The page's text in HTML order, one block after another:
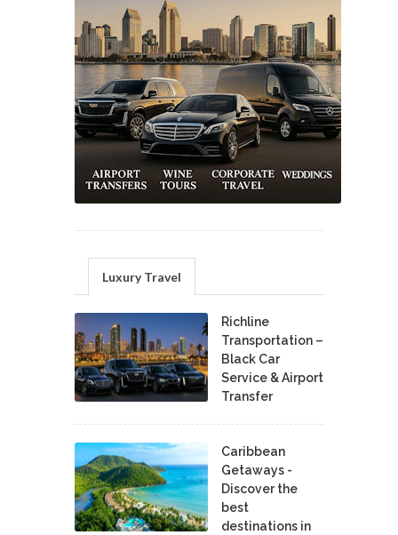
Luxury Travel
Richline
Transportation –
Black Car
Service & Airport
Transfer
Caribbean
Getaways -
Discover the
best
destinations in